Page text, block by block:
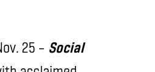
25 – Social